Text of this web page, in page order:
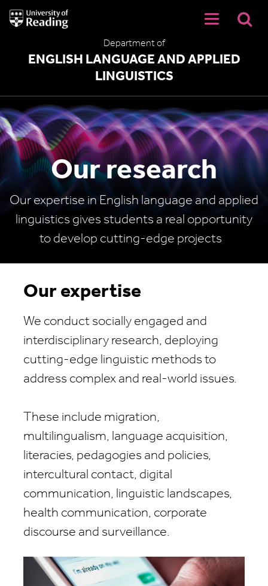
University
of
Department of
ENGLISH LANGUAGE AND APPLIED
LINGUISTICS
Our research
Our expertise in English language and applied
linguistics gives students a real opportunity
to develop cutting-edge projects
Our expertise
We conduct socially engaged and
interdisciplinary research, deploying
cutting-edge linguistic methods to
address complex and real-world issues.
These include migration,
multilingualism, language acquisition,
literacies, pedagogies and policies,
intercultural contact, digital
communication, linguistic landscapes,
health communication, corporate
discourse and surveillance.